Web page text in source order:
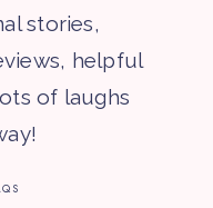
stories,
helpful
of laughs